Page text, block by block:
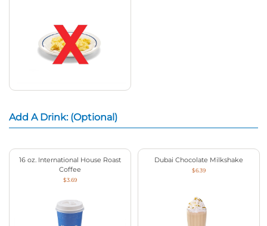
Add A Drink: (Optional)
16 oz. International House Roast
Coffee
$3.69
Dubai Chocolate Milkshake
$6.39